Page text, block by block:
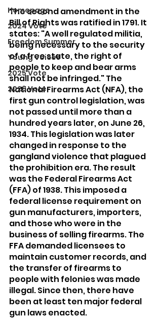
Homepage
2024 Vote
Freedom Summer
Young Voices
2025 Vote
2026 Vote
The second amendment in the
Bill of Rights was ratified in 1791. It
states: "A well regulated militia,
being necessary to the security
of a free state, the right of
people to keep and bear arms
shall not be infringed." The
National Firearms Act (NFA), the
first gun control legislation, was
not passed until more than a
hundred years later, on June 26,
1934. This legislation was later
changed in response to the
gangland violence that plagued
the prohibition era. The result
was the Federal Firearms Act
(FFA) of 1938. This imposed a
federal license requirement on
gun manufacturers, importers,
and those who were in the
business of selling firearms. The
FFA demanded licensees to
maintain customer records, and
the transfer of firearms to
people with felonies was made
illegal. Since then, there have
been at least ten major federal
gun laws enacted.